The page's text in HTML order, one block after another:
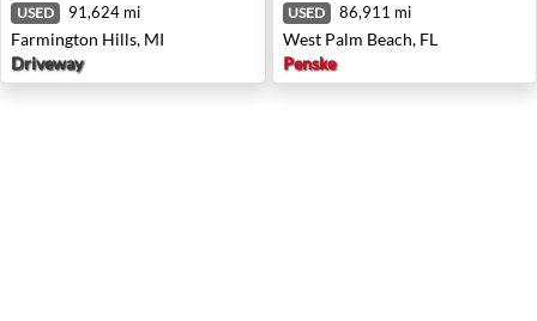
USED 91,624 mi
Farmington Hills, MI
Driveway
USED 86,911 mi
West Palm Beach, FL
Penske